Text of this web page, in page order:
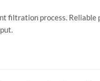
filtration process. Reliable